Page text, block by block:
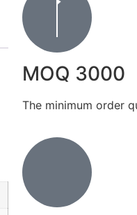
MOQ 3000
The minimum order